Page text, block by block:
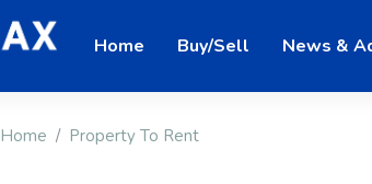
Home Buy/Sell News &
Home Property To Rent